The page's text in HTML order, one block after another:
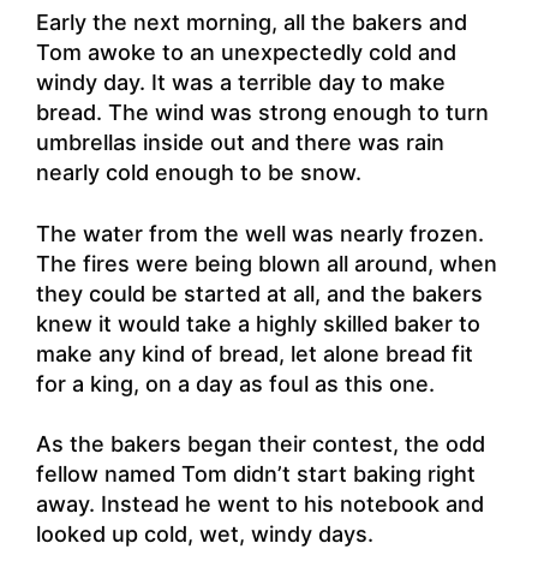
Early the next morning, all the bakers and
Tom awoke to an unexpectedly cold and
windy day. It was a terrible day to make
bread. The wind was strong enough to turn
umbrellas inside out and there was rain
nearly cold enough to be snow.
The water from the well was nearly frozen.
The fires were being blown all around, when
they could be started at all, and the bakers
knew it would take a highly skilled baker to
make any kind of bread, let alone bread fit
for a king, on a day as foul as this one.
As the bakers began their contest, the odd
fellow named Tom didn’t start baking right
away. Instead he went to his notebook and
looked up cold, wet, windy days.